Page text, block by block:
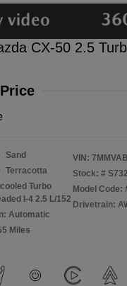
CX-50 2.5
Sand
Terracotta
Turbo
I-4 2.5 L/152
Automatic
Miles
VIN:
Stock: #
Model Code:
Drivetrain: